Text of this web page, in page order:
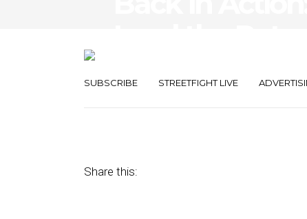
SUBSCRIBE STREETFIGHT LIVE
Share this: